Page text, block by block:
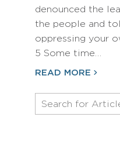
denounced the
the people and
oppressing your
5 Some time…
READ MORE